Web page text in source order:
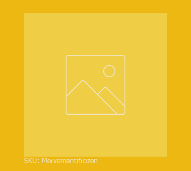
SKU: Mervemantifrozen